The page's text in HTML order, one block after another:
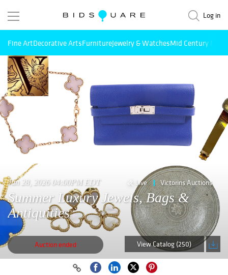
Log in
Fine ArtDecorative ArtsFurnitureJewelry & WatchesMid Century
Jun 28, 2026 04:00PM EDT Live Victorins Auctions
Summer Luxury Jewels, Bags &
Antiquities
Auction ended View Catalog (250)